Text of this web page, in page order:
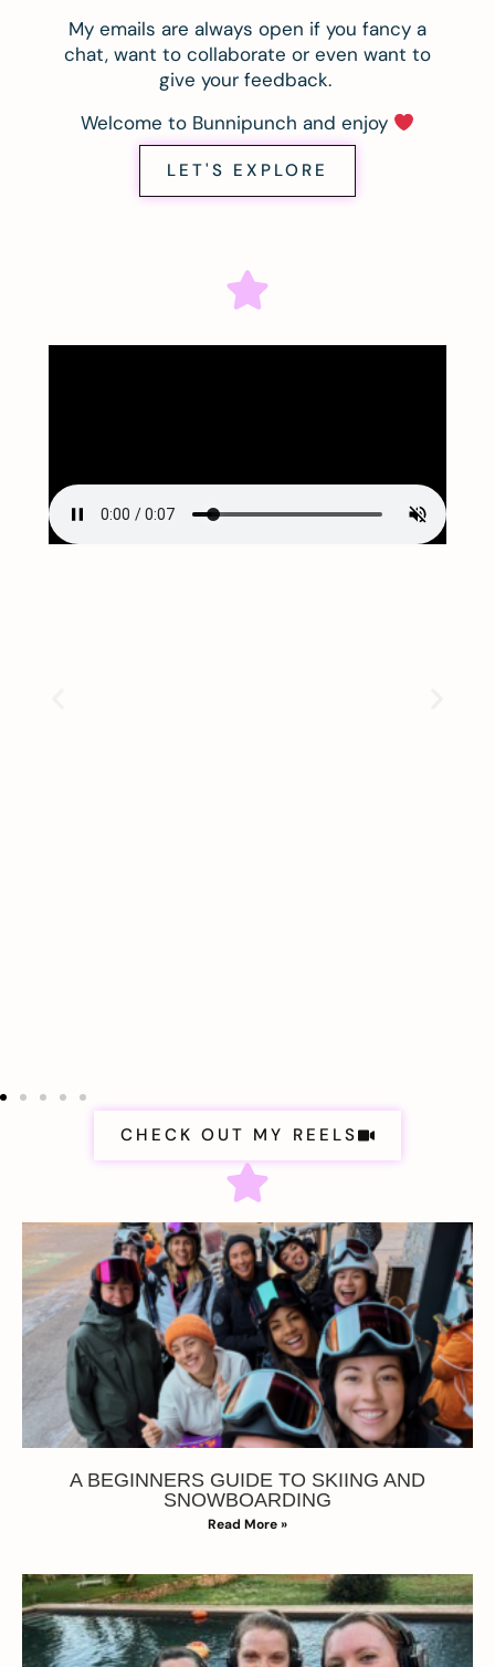
My emails are always open if you fancy a
chat, want to collaborate or even want to
give your feedback.
Welcome to Bunnipunch and enjoy
LET'S EXPLORE
CHECK OUT MY REELS
A BEGINNERS GUIDE TO SKIING AND
SNOWBOARDING
Read More »